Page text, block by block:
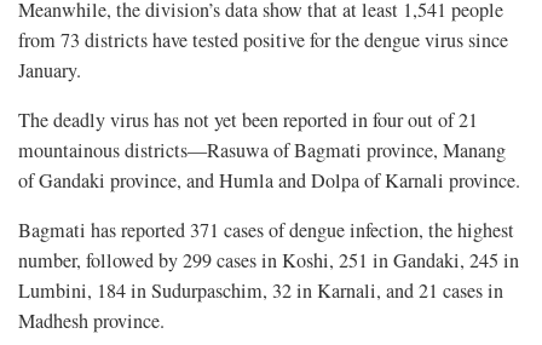
Meanwhile, the division’s data show that at least 1,541 people
from 73 districts have tested positive for the dengue virus since
January.
The deadly virus has not yet been reported in four out of 21
mountainous districts—Rasuwa of Bagmati province, Manang
of Gandaki province, and Humla and Dolpa of Karnali province.
Bagmati has reported 371 cases of dengue infection, the highest
number, followed by 299 cases in Koshi, 251 in Gandaki, 245 in
Lumbini, 184 in Sudurpaschim, 32 in Karnali, and 21 cases in
Madhesh province.